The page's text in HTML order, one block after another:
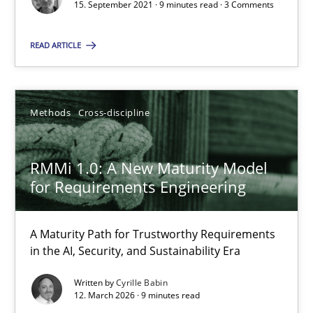
15. September 2021 · 9 minutes read · 3 Comments
READ ARTICLE
Methods Cross-discipline
RMMi 1.0: A New Maturity Model
for Requirements Engineering
A Maturity Path for Trustworthy Requirements
in the AI, Security, and Sustainability Era
Written byCyrille Babin
12. March 2026 · 9 minutes read
12.03.2026
9 minutes
You are missing articles on a particular topic?